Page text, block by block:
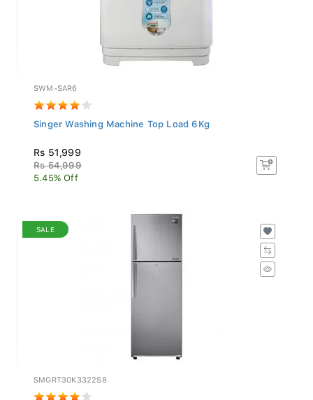
SWM-SAR6
Singer Washing Machine Top Load 6Kg
Rs 51,999
Rs 54,999
5.45% Off
SALE
SMGRT30K3322S8